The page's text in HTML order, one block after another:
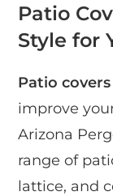
Patio
Style for
Patio covers
improve
Arizona
range of
lattice, and